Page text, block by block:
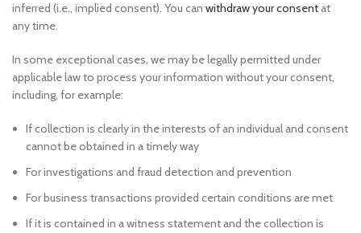
inferred (i.e., implied consent). You can withdraw your consent at
any time.
In some exceptional cases, we may be legally permitted under
applicable law to process your information without your consent,
including, for example:
If collection is clearly in the interests of an individual and consent
cannot be obtained in a timely way
For investigations and fraud detection and prevention
For business transactions provided certain conditions are met
If it is contained in a witness statement and the collection is